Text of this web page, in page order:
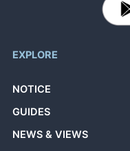
EXPLORE
NOTICE
GUIDES
NEWS & VIEWS